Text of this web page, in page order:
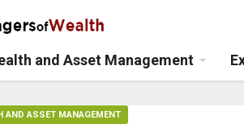
and Asset Management
AND ASSET MANAGEMENT